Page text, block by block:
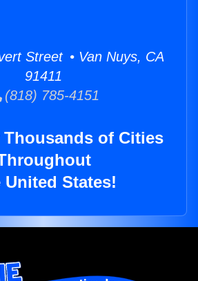
Street • Van Nuys, CA
91411
(818) 785-4151
Thousands of Cities
United States!